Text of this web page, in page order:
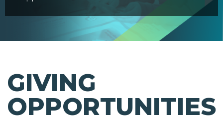
GIVING
OPPORTUNITIES